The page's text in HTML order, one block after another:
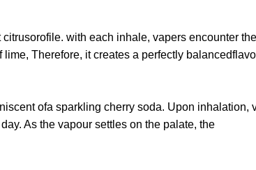
with each inhale, vapers encounter
Therefore, it creates a perfectly
ofa sparkling cherry soda. Upon inhalation,
As the vapour settles on the palate, the